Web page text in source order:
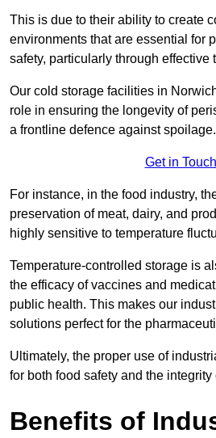
This is due to their ability to create
environments that are essential for
safety, particularly through effective
Our cold storage facilities in
role in ensuring the longevity of
a frontline defence against spoilage.
Get in Touch
For instance, in the food industry,
preservation of meat, dairy, and
highly sensitive to temperature
Temperature-controlled storage is
the efficacy of vaccines and
public health. This makes our
solutions perfect for the
Ultimately, the proper use of
for both food safety and the
Benefits of